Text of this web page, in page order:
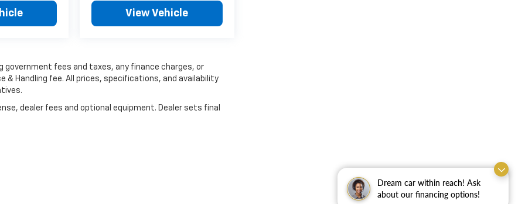
Dream car within reach! Ask
about our financing options!
View Vehicle
government fees and taxes, any finance charges, or
& Handling fee. All prices, specifications, and availability
dealer fees and optional equipment. Dealer sets final